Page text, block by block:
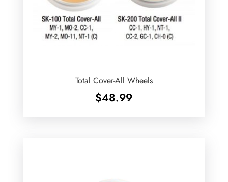
Total Cover-All Wheels
$48.99